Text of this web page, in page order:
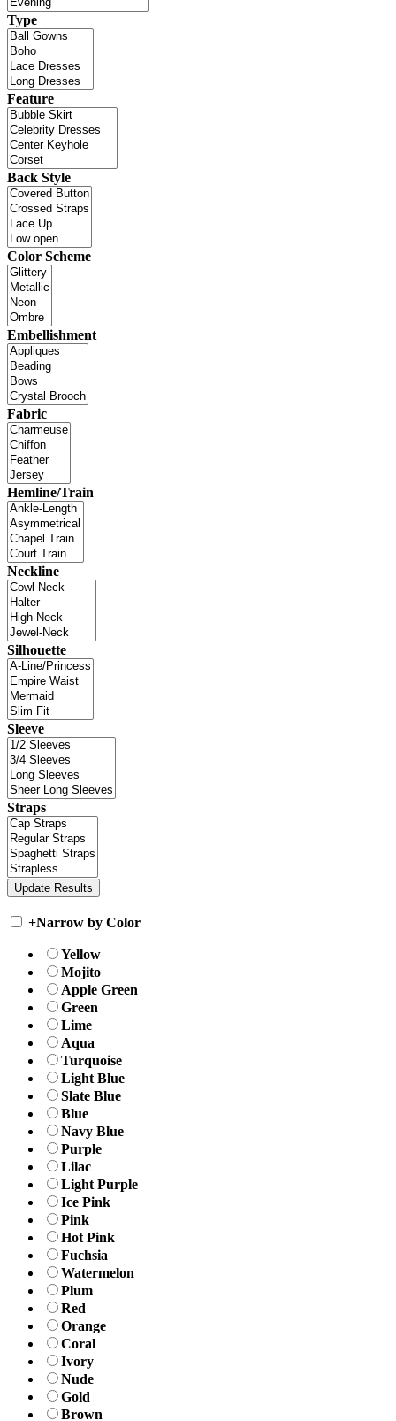
Type
Feature
Back Style
Color Scheme
Embellishment
Fabric
Hemline/Train
Neckline
Silhouette
Sleeve
Straps
+Narrow by Color
Yellow
Mojito
Apple Green
Green
Lime
Aqua
Turquoise
Light Blue
Slate Blue
Blue
Navy Blue
Purple
Lilac
Light Purple
Ice Pink
Pink
Hot Pink
Fuchsia
Watermelon
Plum
Red
Orange
Coral
Ivory
Nude
Gold
Brown